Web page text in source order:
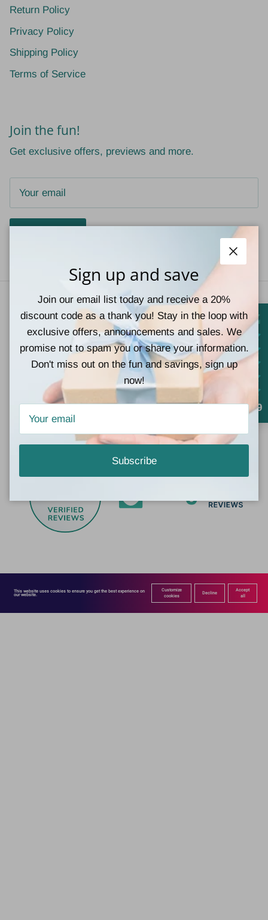
Return Policy
Privacy Policy
Shipping Policy
Terms of Service
Join the fun!
Get exclusive offers, previews and more.
Teal Tiger Boutique Powered by Shopify
Close
Sign up and save
Join our email list today and receive a 20%
discount code as a thank you! Stay in the loop with
exclusive offers, announcements and sales. We
promise not to spam you or share your information.
Don't miss out on the fun and savings, sign up
now!
Subscribe
4.9
This website uses cookies to ensure you get the best experience on
our website.
Customize
cookies
Decline
Accept
all